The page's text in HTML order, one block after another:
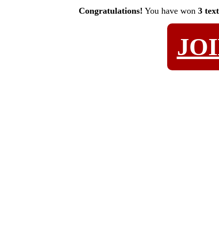
Congratulations! You have won 3